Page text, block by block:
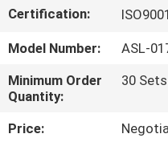
TOUR
QUALITY
CONTROL
Certification:
Model Number:
ASL-
Minimum Order
Quantity:
30 Sets
Price: